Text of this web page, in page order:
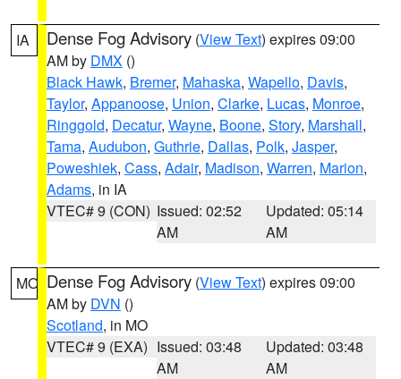
IA Dense Fog Advisory (View Text) expires 09:00
AM by DMX ()
Black Hawk, Bremer, Mahaska, Wapello, Davis,
Taylor, Appanoose, Union, Clarke, Lucas, Monroe,
Ringgold, Decatur, Wayne, Boone, Story, Marshall,
Tama, Audubon, Guthrie, Dallas, Polk, Jasper,
Poweshiek, Cass, Adair, Madison, Warren, Marion,
Adams, in IA
VTEC# 9 (CON) Issued: 02:52
AM
Updated: 05:14
AM
MO Dense Fog Advisory (View Text) expires 09:00
AM by DVN ()
Scotland, in MO
VTEC# 9 (EXA) Issued: 03:48
AM
Updated: 03:48
AM